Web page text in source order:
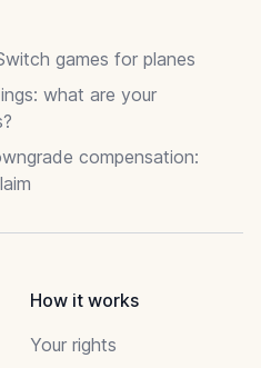
games for planes
what are your
compensation:
How it works
Your rights